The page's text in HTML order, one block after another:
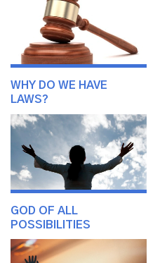
WHY DO WE HAVE
LAWS?
GOD OF ALL
POSSIBILITIES